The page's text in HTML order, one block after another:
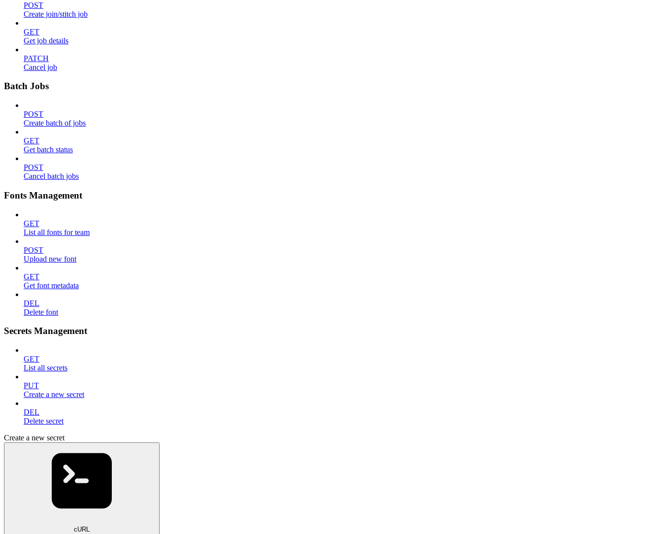
POST
Create join/stitch job
GET
Get job details
PATCH
Cancel job
Batch Jobs
POST
Create batch of jobs
GET
Get batch status
POST
Cancel batch jobs
Fonts Management
GET
List all fonts for team
POST
Upload new font
GET
Get font metadata
DEL
Delete font
Secrets Management
GET
List all secrets
PUT
Create a new secret
DEL
Delete secret
Create a new secret
cURL